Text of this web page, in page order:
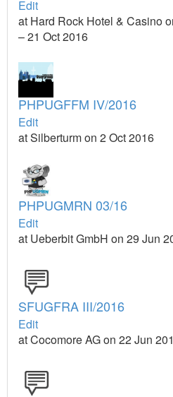
Edit
at Hard Rock Hotel & Casino
– 21 Oct 2016
PHPUGFFM IV/2016
Edit
at Silberturm on 2 Oct 2016
PHPUGMRN 03/16
Edit
at Ueberbit GmbH on 29 Jun
SFUGFRA III/2016
Edit
at Cocomore AG on 22 Jun